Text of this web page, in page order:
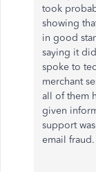
took
showing
in good
saying it
spoke to
merchant
all of them
given
support
email fraud.